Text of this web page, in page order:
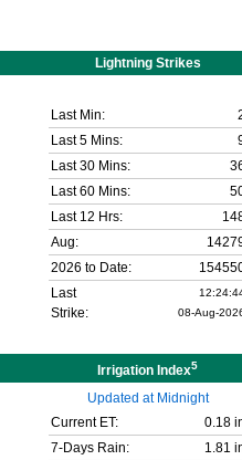
Lightning Strikes
Last Min:
Last 5 Mins:
Last 30 Mins:
Last 60 Mins:
Last 12 Hrs:
Aug:
2026 to Date:
Last
Strike:
08-Aug-
Irrigation Index5
Updated at Midnight
Current ET:
0.18
7-Days Rain:
1.81